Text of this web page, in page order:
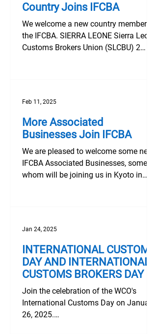
Country Joins IFCBA
We welcome a new country member to
the IFCBA. SIERRA LEONE Sierra Leone
Customs Brokers Union (SLCBU) 2
More Associated
Businesses Join IFCBA
We are pleased to welcome some new
IFCBA Associated Businesses, some of
whom will be joining us in Kyoto in
Feb 11, 2025
INTERNATIONAL CUSTOMS
DAY AND INTERNATIONAL
CUSTOMS BROKERS DAY
Join the celebration of the WCO's
International Customs Day on January
26, 2025.
Jan 24, 2025